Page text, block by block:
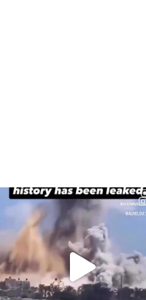
OFFICIALANNIELENNOX
DEAR FRIENDS…
THIS IS A SHARP REMINDER AS
TO
...
AUG 8
41013 3149